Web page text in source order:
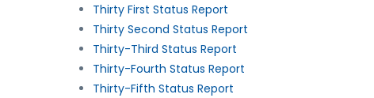
Thirty First Status Report
Thirty Second Status Report
Thirty-Third Status Report
Thirty-Fourth Status Report
Thirty-Fifth Status Report